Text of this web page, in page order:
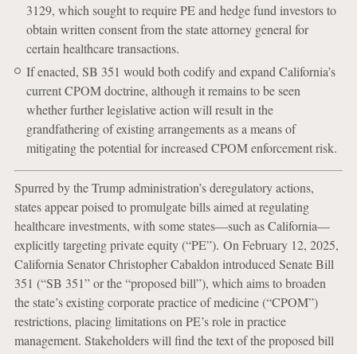
3129, which sought to require PE and hedge fund investors to
obtain written consent from the state attorney general for
certain healthcare transactions.
If enacted, SB 351 would both codify and expand California’s
current CPOM doctrine, although it remains to be seen
whether further legislative action will result in the
grandfathering of existing arrangements as a means of
mitigating the potential for increased CPOM enforcement risk.
Spurred by the Trump administration’s deregulatory actions,
states appear poised to promulgate bills aimed at regulating
healthcare investments, with some states—such as California—
explicitly targeting private equity (“PE”). On February 12, 2025,
California Senator Christopher Cabaldon introduced Senate Bill
351 (“SB 351” or the “proposed bill”), which aims to broaden
the state’s existing corporate practice of medicine (“CPOM”)
restrictions, placing limitations on PE’s role in practice
management. Stakeholders will find the text of the proposed bill